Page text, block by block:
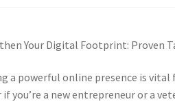
Your Digital Footprint: Proven
a powerful online presence is vital
you’re a new entrepreneur or a